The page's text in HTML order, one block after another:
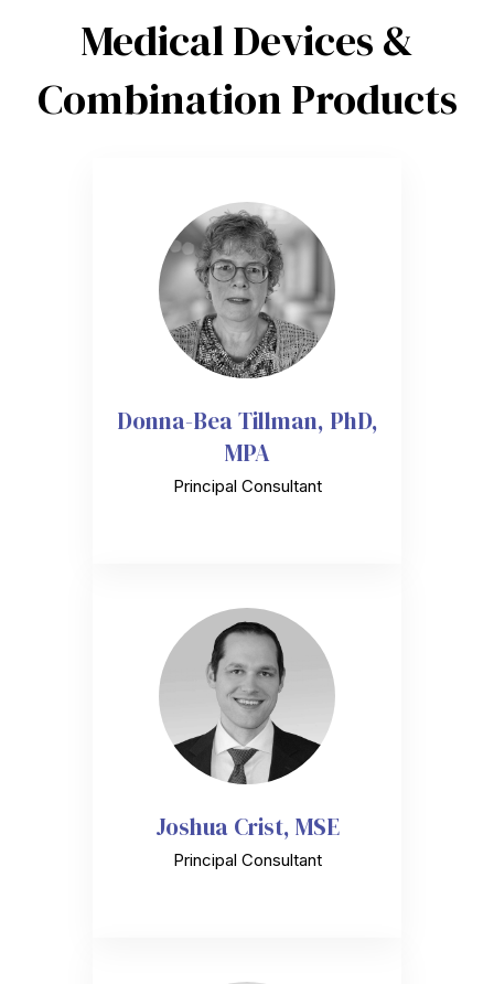
Medical Devices &
Combination Products
Donna-Bea Tillman, PhD,
MPA
Principal Consultant
Joshua Crist, MSE
Principal Consultant